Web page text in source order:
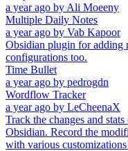
a year ago by Ali Moeeny
Multiple Daily Notes
a year ago by Vab Kapoor
Obsidian plugin for adding
configurations too.
Time Bullet
a year ago by pedrogdn
Wordflow Tracker
a year ago by LeCheenaX
Track the changes and
Obsidian. Record the
with various